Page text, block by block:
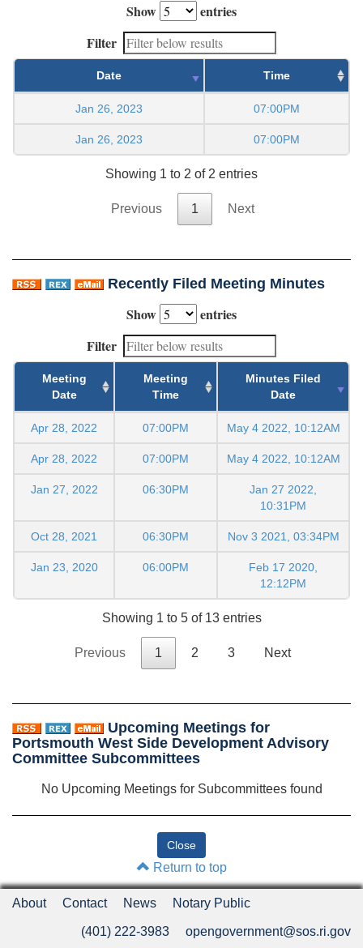
Show
entries
Filter
Date Time
Jan 26, 2023 07:00PM
Jan 26, 2023 07:00PM
Showing 1 to 2 of 2 entries
Previous 1 Next
Recently Filed Meeting Minutes
Show
entries
Filter
Meeting
Date
Meeting
Time
Minutes Filed
Date
Apr 28, 2022 07:00PM May 4 2022, 10:12AM
Apr 28, 2022 07:00PM May 4 2022, 10:12AM
Jan 27, 2022 06:30PM
Jan 27 2022,
10:31PM
Oct 28, 2021 06:30PM Nov 3 2021, 03:34PM
Jan 23, 2020 06:00PM
Feb 17 2020,
12:12PM
Showing 1 to 5 of 13 entries
Previous 1 2 3 Next
Upcoming Meetings for
Portsmouth West Side Development Advisory
Committee Subcommittees
No Upcoming Meetings for Subcommittees found
Return to top
About Contact News Notary Public
(401) 222-3983 opengovernment@sos.ri.gov